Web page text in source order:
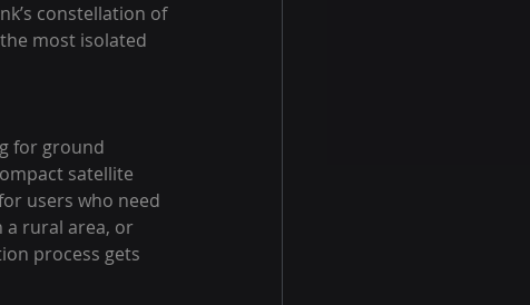
constellation of
most isolated
for ground
satellite
users who need
a rural area, or
process gets